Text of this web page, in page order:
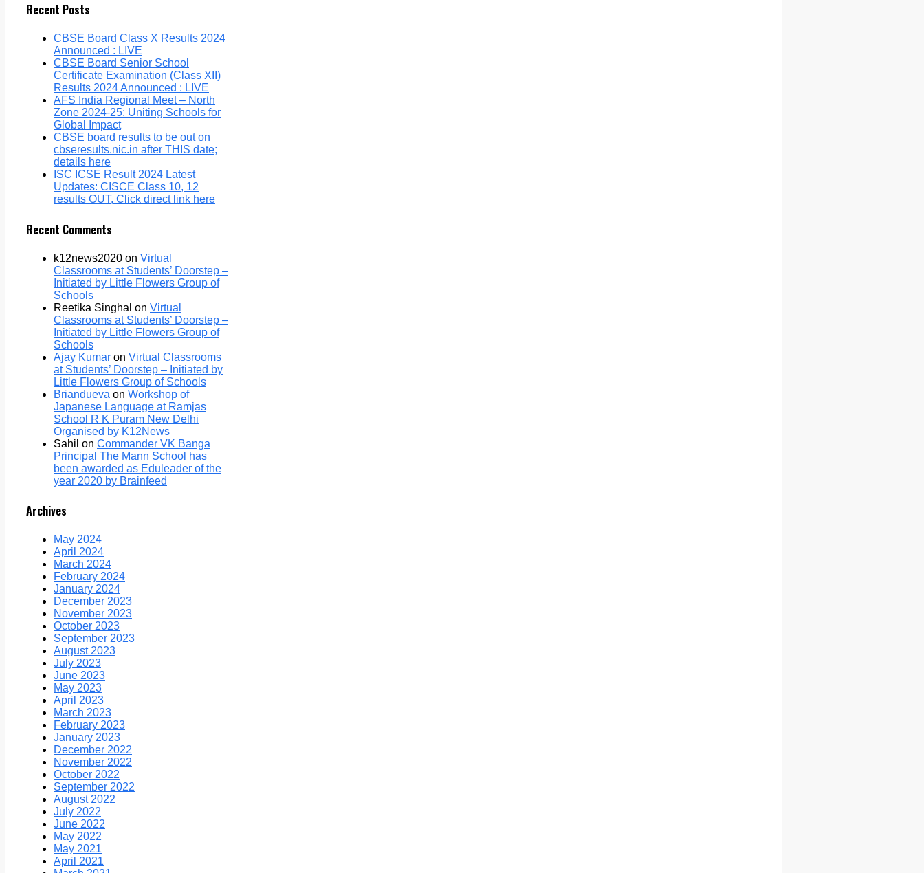
Recent Posts
CBSE Board Class X Results 2024
Announced : LIVE
CBSE Board Senior School
Certificate Examination (Class XII)
Results 2024 Announced : LIVE
AFS India Regional Meet – North
Zone 2024-25: Uniting Schools for
Global Impact
CBSE board results to be out on
cbseresults.nic.in after THIS date;
details here
ISC ICSE Result 2024 Latest
Updates: CISCE Class 10, 12
results OUT, Click direct link here
Recent Comments
k12news2020 on Virtual
Classrooms at Students’ Doorstep –
Initiated by Little Flowers Group of
Schools
Reetika Singhal on Virtual
Classrooms at Students’ Doorstep –
Initiated by Little Flowers Group of
Schools
Ajay Kumar on Virtual Classrooms
at Students’ Doorstep – Initiated by
Little Flowers Group of Schools
Briandueva on Workshop of
Japanese Language at Ramjas
School R K Puram New Delhi
Organised by K12News
Sahil on Commander VK Banga
Principal The Mann School has
been awarded as Eduleader of the
year 2020 by Brainfeed
Archives
May 2024
April 2024
March 2024
February 2024
January 2024
December 2023
November 2023
October 2023
September 2023
August 2023
July 2023
June 2023
May 2023
April 2023
March 2023
February 2023
January 2023
December 2022
November 2022
October 2022
September 2022
August 2022
July 2022
June 2022
May 2022
May 2021
April 2021